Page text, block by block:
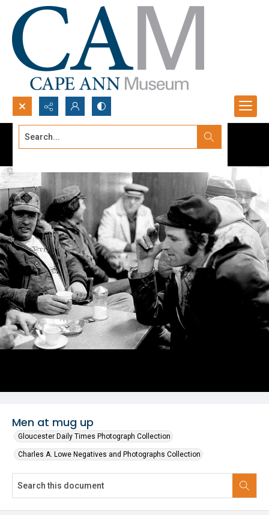
Search...
Men at mug up
Gloucester Daily Times Photograph Collection
Charles A. Lowe Negatives and Photographs Collection